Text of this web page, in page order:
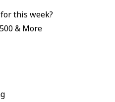
this week?
& More